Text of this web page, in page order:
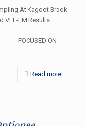
At Kagoot Brook
VLF-EM Results
FOCUSED ON
Read more